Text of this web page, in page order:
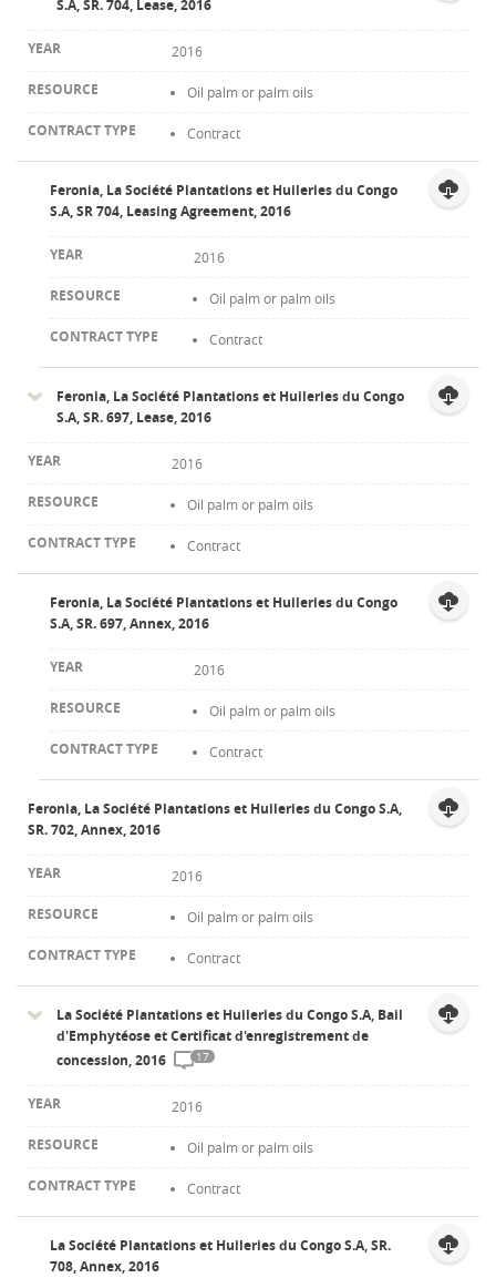
S.A, SR. 704, Lease, 2016
2016
Oil palm or palm oils
Contract
Feronia, La Société Plantations et Huileries du Congo
S.A, SR 704, Leasing Agreement, 2016
2016
Oil palm or palm oils
Contract
Feronia, La Société Plantations et Huileries du Congo
S.A, SR. 697, Lease, 2016
2016
Oil palm or palm oils
Contract
Feronia, La Société Plantations et Huileries du Congo
S.A, SR. 697, Annex, 2016
2016
Oil palm or palm oils
Contract
Feronia, La Société Plantations et Huileries du Congo S.A,
SR. 702, Annex, 2016
2016
Oil palm or palm oils
Contract
La Société Plantations et Huileries du Congo S.A, Bail
d'Emphytéose et Certificat d'enregistrement de
concession, 2016
17
2016
Oil palm or palm oils
Contract
La Société Plantations et Huileries du Congo S.A, SR.
708, Annex, 2016